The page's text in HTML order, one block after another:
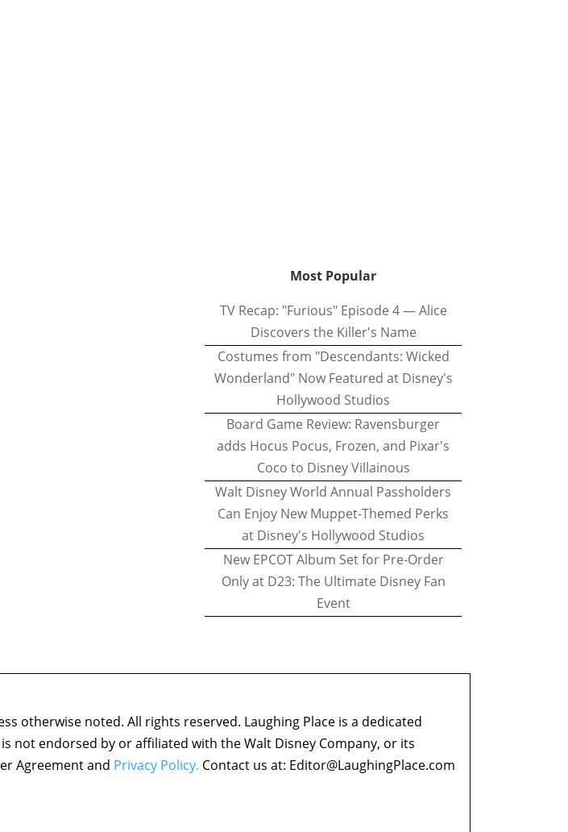
Most Popular
TV Recap: "Furious" Episode 4 — Alice
Discovers the Killer's Name
Costumes from "Descendants: Wicked
Wonderland" Now Featured at Disney's
Hollywood Studios
Board Game Review: Ravensburger
adds Hocus Pocus, Frozen, and Pixar's
Coco to Disney Villainous
Walt Disney World Annual Passholders
Can Enjoy New Muppet-Themed Perks
at Disney's Hollywood Studios
New EPCOT Album Set for Pre-Order
Only at D23: The Ultimate Disney Fan
Event
otherwise noted. All rights reserved. Laughing Place is a dedicated
not endorsed by or affiliated with the Walt Disney Company, or its
Agreement and Privacy Policy. Contact us at: Editor@LaughingPlace.com